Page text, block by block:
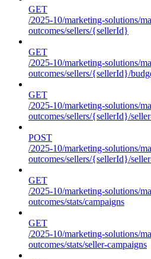
GET
/2025-10/marketing-solutions/
outcomes/sellers/{sellerId}
GET
/2025-10/marketing-solutions/
outcomes/sellers/{sellerId}/
GET
/2025-10/marketing-solutions/
outcomes/sellers/{sellerId}/
POST
/2025-10/marketing-solutions/
outcomes/sellers/{sellerId}/
GET
/2025-10/marketing-solutions/
outcomes/stats/campaigns
GET
/2025-10/marketing-solutions/
outcomes/stats/seller-campaigns